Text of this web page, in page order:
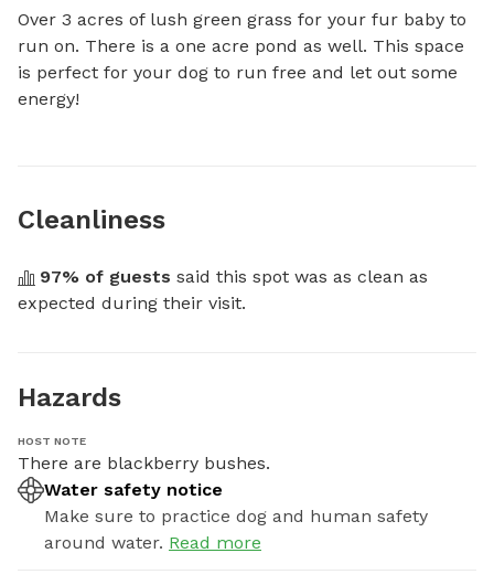
Over 3 acres of lush green grass for your fur baby to
run on. There is a one acre pond as well. This space
is perfect for your dog to run free and let out some
energy!
Cleanliness
97% of guests said this spot was as clean as
expected during their visit.
Hazards
HOST NOTE
There are blackberry bushes.
Water safety notice
Make sure to practice dog and human safety
around water. Read more